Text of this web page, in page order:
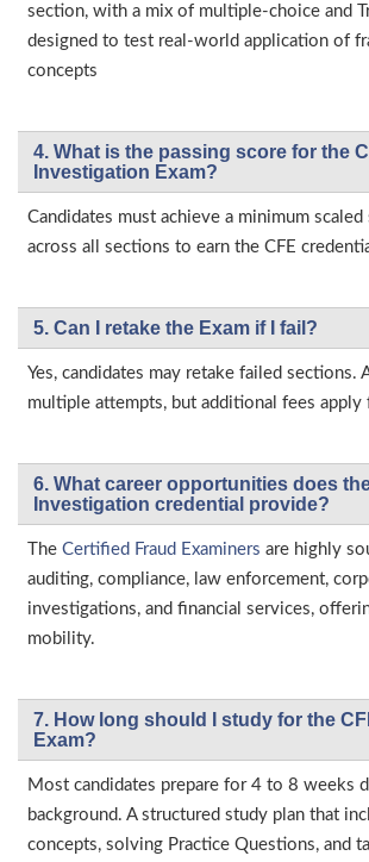
section, with a mix of multiple-choice and
designed to test real-world application of
concepts
4. What is the passing score for the
Investigation Exam?
Candidates must achieve a minimum
across all sections to earn the CFE
5. Can I retake the Exam if I fail?
Yes, candidates may retake failed sections.
multiple attempts, but additional fees apply
6. What career opportunities does
Investigation credential provide?
The Certified Fraud Examiners are highly
auditing, compliance, law enforcement,
investigations, and financial services,
mobility.
7. How long should I study for the
Exam?
Most candidates prepare for 4 to 8 weeks
background. A structured study plan that
concepts, solving Practice Questions, and